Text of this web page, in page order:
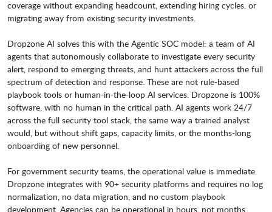
coverage without expanding headcount, extending hiring cycles, or
migrating away from existing security investments.
Dropzone AI solves this with the Agentic SOC model: a team of AI
agents that autonomously collaborate to investigate every security
alert, respond to emerging threats, and hunt attackers across the full
spectrum of detection and response. These are not rule-based
playbook tools or human-in-the-loop AI services. Dropzone is 100%
software, with no human in the critical path. AI agents work 24/7
across the full security tool stack, the same way a trained analyst
would, but without shift gaps, capacity limits, or the months-long
onboarding of new personnel.
For government security teams, the operational value is immediate.
Dropzone integrates with 90+ security platforms and requires no log
normalization, no data migration, and no custom playbook
development. Agencies can be operational in hours, not months.